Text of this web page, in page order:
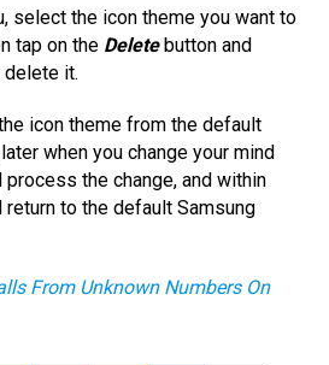
select the icon theme you want to
tap on the Deletebutton and
delete it.
icon theme from the default
when you change your mind
process the change, and within
to the default Samsung
From Unknown Numbers On